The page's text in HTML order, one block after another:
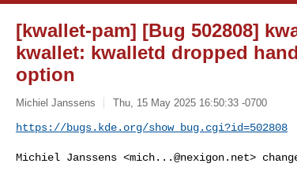
[kwallet-pam] [Bug 502808]
kwallet: kwalletd dropped
option
Michiel Janssens Thu, 15 May 2025 16:50:33 -0700
https://bugs.kde.org/show_bug.cgi?id=502808
Michiel Janssens <mich...@nexigon.net>